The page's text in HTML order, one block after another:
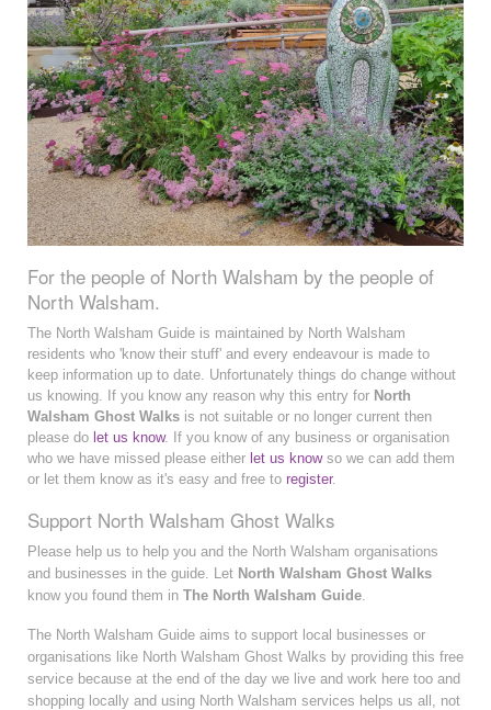
For the people of North Walsham by the people of
North Walsham.
The North Walsham Guide is maintained by North Walsham
residents who 'know their stuff' and every endeavour is made to
keep information up to date. Unfortunately things do change without
us knowing. If you know any reason why this entry for North
Walsham Ghost Walks is not suitable or no longer current then
please do let us know. If you know of any business or organisation
who we have missed please either let us knowso we can add them
or let them know as it's easy and free to register.
Support North Walsham Ghost Walks
Please help us to help you and the North Walsham organisations
and businesses in the guide. Let North Walsham Ghost Walks
know you found them in The North Walsham Guide.
The North Walsham Guide aims to support local businesses or
organisations like North Walsham Ghost Walks by providing this free
service because at the end of the day we live and work here too and
shopping locally and using North Walsham services helps us all, not